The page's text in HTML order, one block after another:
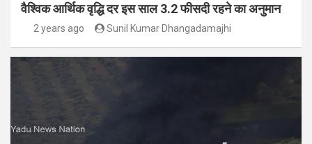
वैश्विक आर्थिक वृद्धि दर इस साल 3.2 फीसदी रहने का अनुमान
2 years ago Sunil Kumar Dhangadamajhi